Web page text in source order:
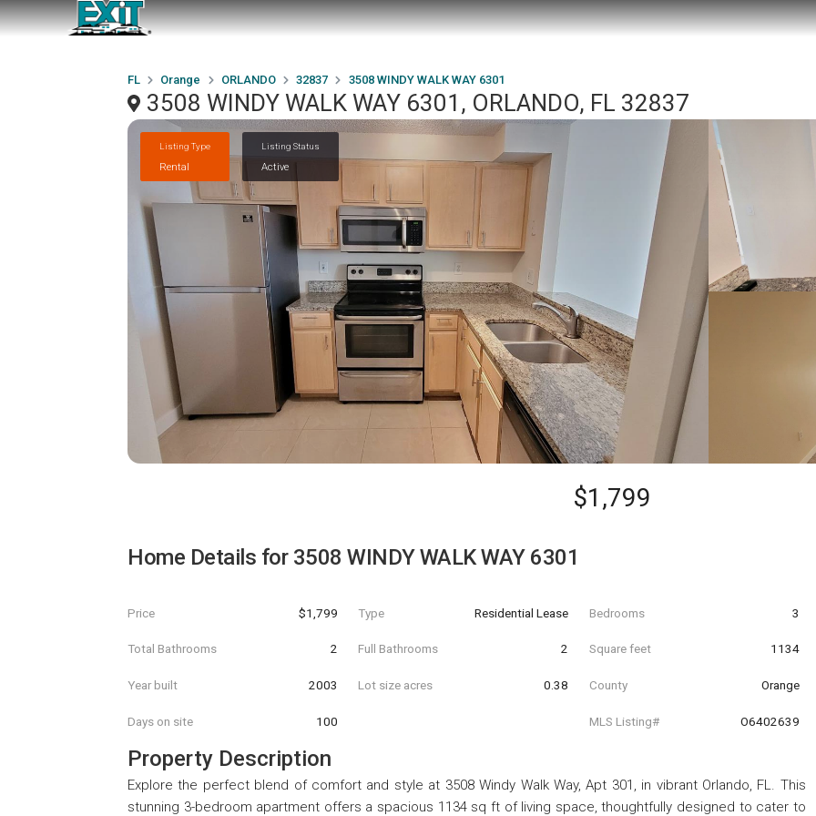
FL Orange ORLANDO 32837 3508 WINDY WALK WAY 6301
3508 WINDY WALK WAY 6301, ORLANDO, FL 32837
Listing Type
Rental
Listing Status
Active
$1,799
Home Details for 3508 WINDY WALK WAY 6301
Price $1,799 Type Residential Lease Bedrooms 3
Total Bathrooms 2 Full Bathrooms 2 Square feet 1134
Year built 2003 Lot size acres 0.38 County Orange
Days on site 100 MLS Listing# O6402639
Property Description
Explore the perfect blend of comfort and style at 3508 Windy Walk Way, Apt 301, in vibrant Orlando, FL. This
stunning 3-bedroom apartment offers a spacious 1134 sq ft of living space, thoughtfully designed to cater to